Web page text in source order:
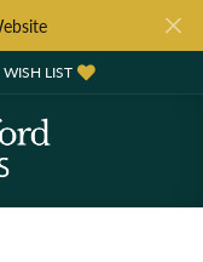
MENU
WISH LIST
TOGGLE MY WISH LIST